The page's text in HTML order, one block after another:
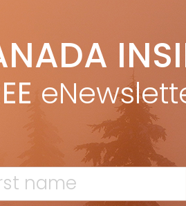
genre of music. No shortage of
summer. Skiers? We